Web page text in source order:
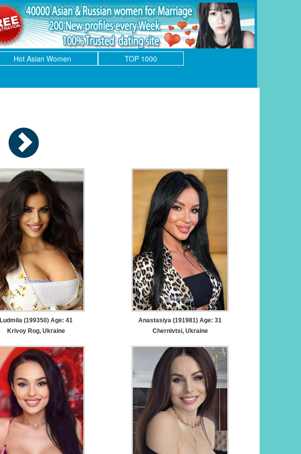
Hot Asian Women
TOP 1000
Ludmila (199350) Age: 41
Krivoy Rog, Ukraine
Anastasiya (191981) Age: 31
Chernivtsi, Ukraine